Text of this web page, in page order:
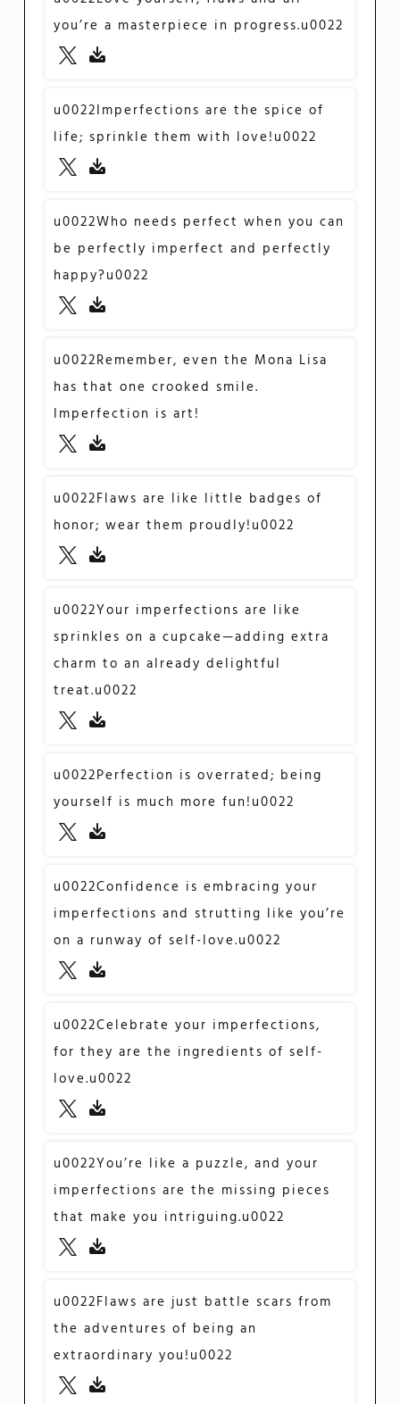
you’re a masterpiece in progress.u0022
u0022Imperfections are the spice of
life; sprinkle them with love!u0022
u0022Who needs perfect when you can
be perfectly imperfect and perfectly
happy?u0022
u0022Remember, even the Mona Lisa
has that one crooked smile.
Imperfection is art!
u0022Flaws are like little badges of
honor; wear them proudly!u0022
u0022Your imperfections are like
sprinkles on a cupcake—adding extra
charm to an already delightful
treat.u0022
u0022Perfection is overrated; being
yourself is much more fun!u0022
u0022Confidence is embracing your
imperfections and strutting like you’re
on a runway of self-love.u0022
u0022Celebrate your imperfections,
for they are the ingredients of self-
love.u0022
u0022You’re like a puzzle, and your
imperfections are the missing pieces
that make you intriguing.u0022
u0022Flaws are just battle scars from
the adventures of being an
extraordinary you!u0022